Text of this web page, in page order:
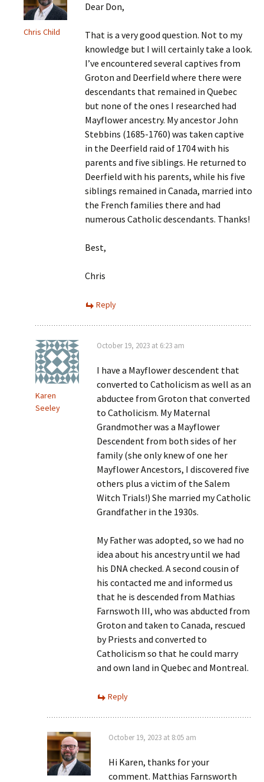
Chris Child
Dear Don,
That is a very good question. Not to my
knowledge but I will certainly take a look.
I’ve encountered several captives from
Groton and Deerfield where there were
descendants that remained in Quebec
but none of the ones I researched had
Mayflower ancestry. My ancestor John
Stebbins (1685-1760) was taken captive
in the Deerfield raid of 1704 with his
parents and five siblings. He returned to
Deerfield with his parents, while his five
siblings remained in Canada, married into
the French families there and had
numerous Catholic descendants. Thanks!
Best,
Chris
Reply
Karen
Seeley
October 19, 2023 at 6:23 am
I have a Mayflower descendent that
converted to Catholicism as well as an
abductee from Groton that converted
to Catholicism. My Maternal
Grandmother was a Mayflower
Descendent from both sides of her
family (she only knew of one her
Mayflower Ancestors, I discovered five
others plus a victim of the Salem
Witch Trials!) She married my Catholic
Grandfather in the 1930s.
My Father was adopted, so we had no
idea about his ancestry until we had
his DNA checked. A second cousin of
his contacted me and informed us
that he is descended from Mathias
Farnswoth III, who was abducted from
Groton and taken to Canada, rescued
by Priests and converted to
Catholicism so that he could marry
and own land in Quebec and Montreal.
Reply
October 19, 2023 at 8:05 am
Hi Karen, thanks for your
comment. Matthias Farnsworth